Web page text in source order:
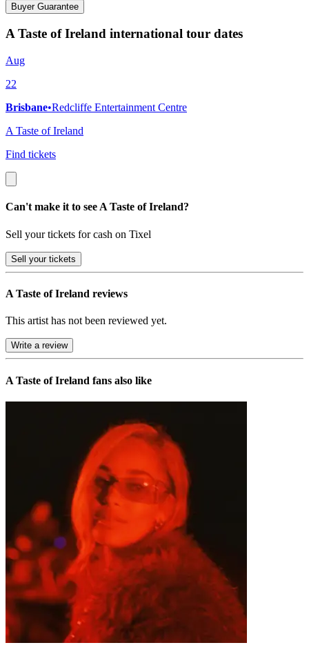
Buyer Guarantee
A Taste of Ireland international tour dates
Aug
22
Brisbane•Redcliffe Entertainment Centre
A Taste of Ireland
Find tickets
Can't make it to see A Taste of Ireland?
Sell your tickets for cash on Tixel
Sell your tickets
A Taste of Ireland reviews
This artist has not been reviewed yet.
Write a review
A Taste of Ireland fans also like